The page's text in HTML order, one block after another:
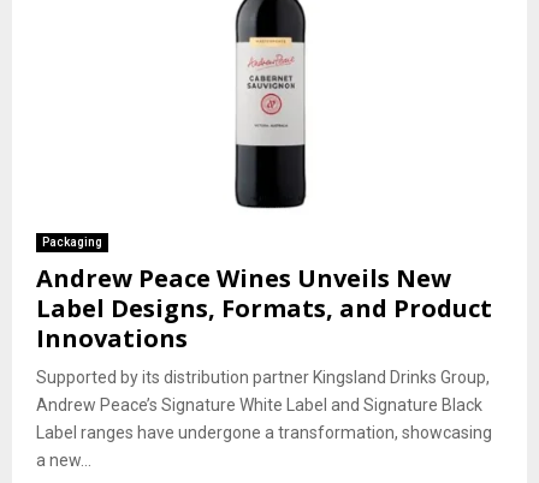
Packaging
Andrew Peace Wines Unveils New
Label Designs, Formats, and Product
Innovations
Supported by its distribution partner Kingsland Drinks Group,
Andrew Peace’s Signature White Label and Signature Black
Label ranges have undergone a transformation, showcasing
a new...